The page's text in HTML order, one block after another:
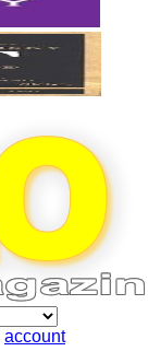
account